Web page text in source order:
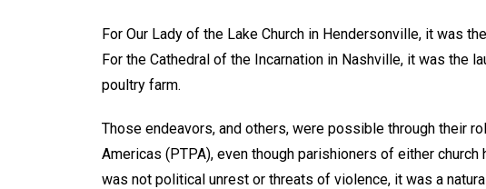
For Our Lady of the Lake Church in Hendersonville, it was
For the Cathedral of the Incarnation in Nashville, it was the
poultry farm.
Those endeavors, and others, were possible through their
Americas (PTPA), even though parishioners of either
was not political unrest or threats of violence, it was a